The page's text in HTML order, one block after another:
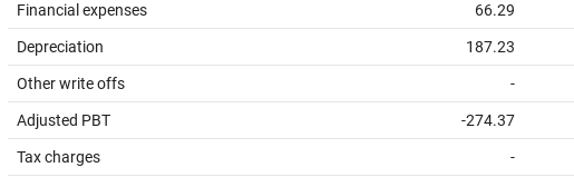
Financial expenses 66.29
Depreciation 187.23
Other write offs -
Adjusted PBT -274.37
Tax charges -